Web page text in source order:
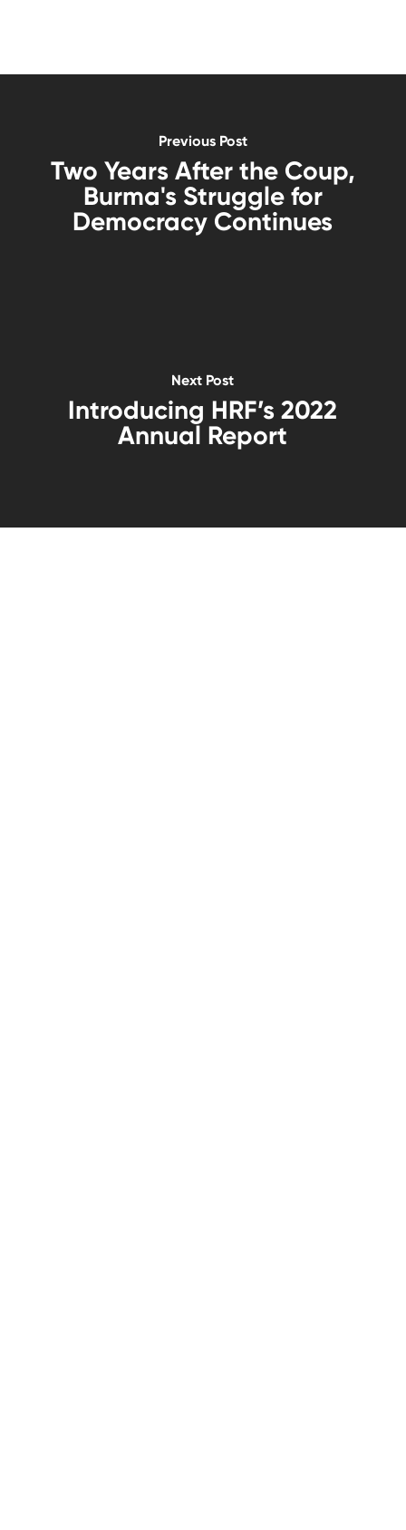
Previous Post
Two Years After the Coup,
Burma's Struggle for
Democracy Continues
Next Post
Introducing HRF’s 2022
Annual Report